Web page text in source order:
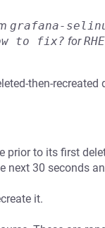
grafana-
to fix? for
then-recreated
prior to its first
next 30 seconds
it.